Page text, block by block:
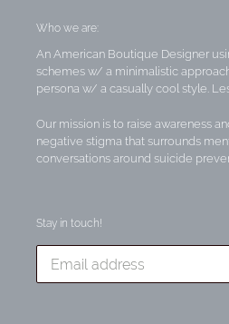
Who we are:
An American Boutique Designer
schemes w/ a minimalistic
persona w/ a casually cool style.
Our mission is to raise awareness
negative stigma that surrounds
conversations around suicide
Stay in touch!